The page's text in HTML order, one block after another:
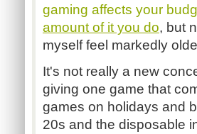
gaming affects your
amount of it you do, but
myself feel markedly
It's not really a new
giving one game that
games on holidays and
20s and the disposable